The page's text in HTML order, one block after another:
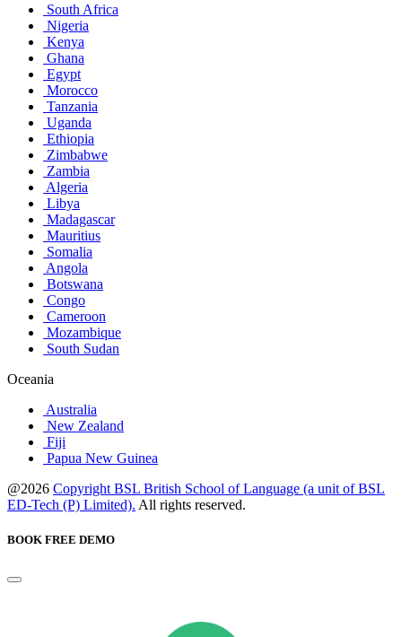
South Africa
Nigeria
Kenya
Ghana
Egypt
Morocco
Tanzania
Uganda
Ethiopia
Zimbabwe
Zambia
Algeria
Libya
Madagascar
Mauritius
Somalia
Angola
Botswana
Congo
Cameroon
Mozambique
South Sudan
Oceania
Australia
New Zealand
Fiji
Papua New Guinea
@2026 Copyright BSL British School of Language (a unit of BSL
ED-Tech (P) Limited). All rights reserved.
BOOK FREE DEMO